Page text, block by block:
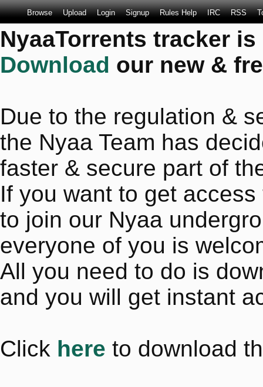
Browse Upload Login Signup Rules Help IRC RSS
NyaaTorrents tracker
Download our new &
Due to the regulation &
the Nyaa Team has
faster & secure part of
If you want to get
to join our Nyaa
everyone of you is
All you need to do is
and you will get instant
Click here to download